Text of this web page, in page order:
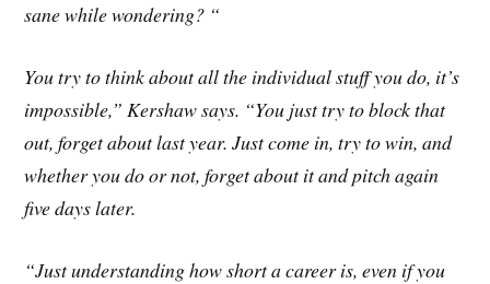
sane while wondering? “
You try to think about all the individual stuff you do, it’s
impossible,” Kershaw says. “You just try to block that
out, forget about last year. Just come in, try to win, and
whether you do or not, forget about it and pitch again
five days later.
“Just understanding how short a career is, even if you